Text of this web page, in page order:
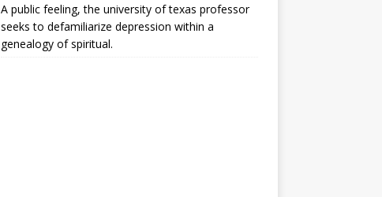
A public feeling, the university of texas professor
seeks to defamiliarize depression within a
genealogy of spiritual.